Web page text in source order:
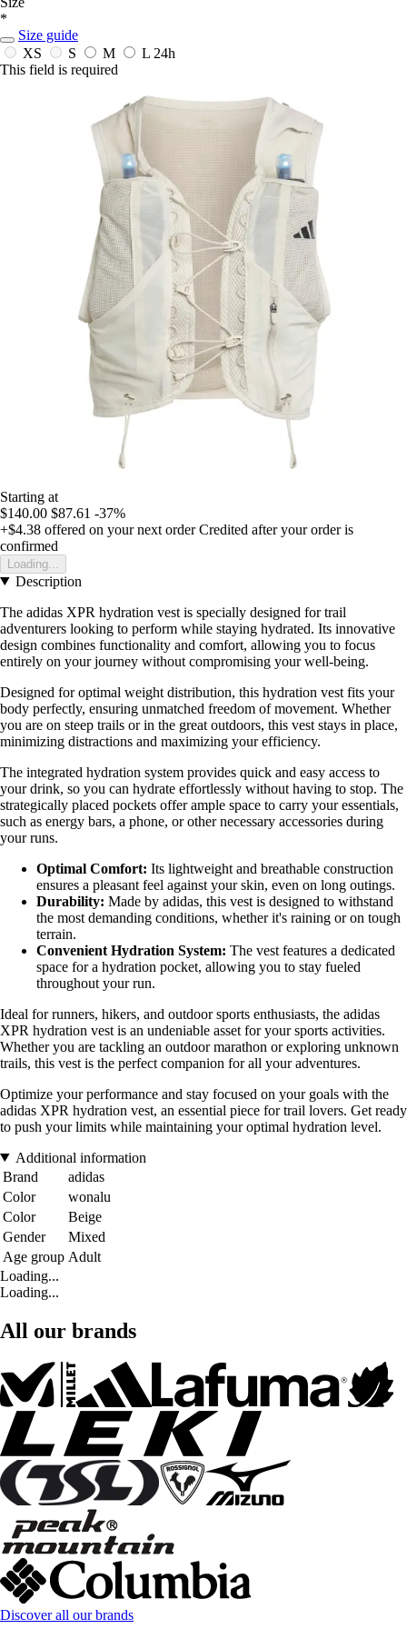
*
Size guide
XS
S M L 24h
This field is required
Starting at
$140.00 $87.61 -37%
+$4.38 offered on your next order Credited after your order is
confirmed
Loading...
Description
The adidas XPR hydration vest is specially designed for trail
adventurers looking to perform while staying hydrated. Its innovative
design combines functionality and comfort, allowing you to focus
entirely on your journey without compromising your well-being.
Designed for optimal weight distribution, this hydration vest fits your
body perfectly, ensuring unmatched freedom of movement. Whether
you are on steep trails or in the great outdoors, this vest stays in place,
minimizing distractions and maximizing your efficiency.
The integrated hydration system provides quick and easy access to
your drink, so you can hydrate effortlessly without having to stop. The
strategically placed pockets offer ample space to carry your essentials,
such as energy bars, a phone, or other necessary accessories during
your runs.
Optimal Comfort: Its lightweight and breathable construction
ensures a pleasant feel against your skin, even on long outings.
Durability: Made by adidas, this vest is designed to withstand
the most demanding conditions, whether it's raining or on tough
terrain.
Convenient Hydration System: The vest features a dedicated
space for a hydration pocket, allowing you to stay fueled
throughout your run.
Ideal for runners, hikers, and outdoor sports enthusiasts, the adidas
XPR hydration vest is an undeniable asset for your sports activities.
Whether you are tackling an outdoor marathon or exploring unknown
trails, this vest is the perfect companion for all your adventures.
Optimize your performance and stay focused on your goals with the
adidas XPR hydration vest, an essential piece for trail lovers. Get ready
to push your limits while maintaining your optimal hydration level.
Additional information
Brand
adidas
Color
wonalu
Color
Beige
Gender
Mixed
Age group Adult
Loading...
Loading...
All our brands
Discover all our brands